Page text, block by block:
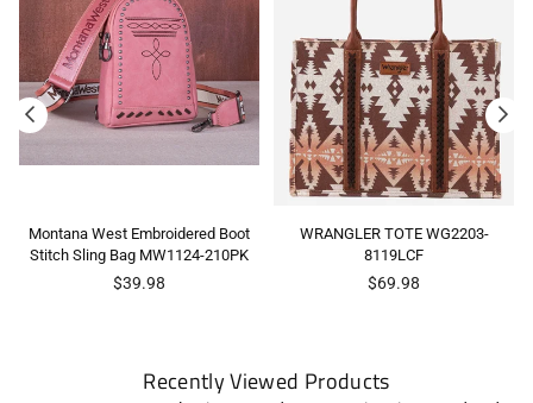
Montana West Embroidered Boot
Stitch Sling Bag MW1124-210PK
Regular
$39.98
WRANGLER TOTE WG2203-
8119LCF
Regular
$69.98
Recently Viewed Products